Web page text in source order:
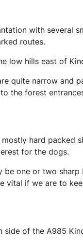
with several
routes.
low hills east of
quite narrow and
the forest
hard
for the dogs.
be one or two
vital if we are to
of the A985